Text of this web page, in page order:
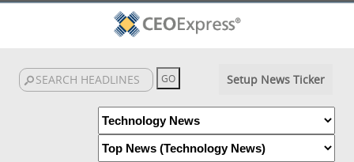
Setup News Ticker